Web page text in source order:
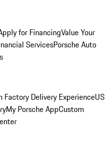
for FinancingValue Your
ServicesPorsche Auto
Factory Delivery ExperienceUS
My Porsche AppCustom